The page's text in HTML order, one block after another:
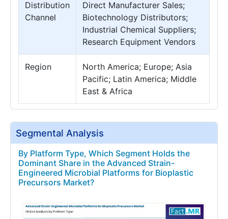
Distribution
Channel
Direct Manufacturer Sales;
Biotechnology Distributors;
Industrial Chemical Suppliers;
Research Equipment Vendors
Region
North America; Europe; Asia
Pacific; Latin America; Middle
East & Africa
Segmental Analysis
By Platform Type, Which Segment Holds the
Dominant Share in the Advanced Strain-
Engineered Microbial Platforms for Bioplastic
Precursors Market?